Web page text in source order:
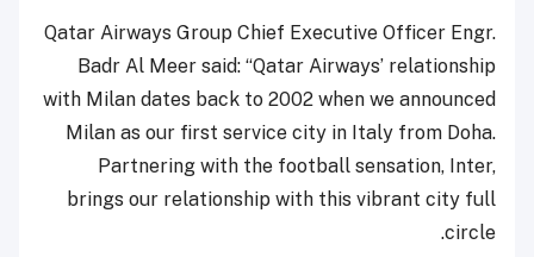
Qatar Airways Group Chief Executive Officer Engr.
Badr Al Meer said: “Qatar Airways’ relationship
with Milan dates back to 2002 when we announced
Milan as our first service city in Italy from Doha.
Partnering with the football sensation, Inter,
brings our relationship with this vibrant city full
circle.